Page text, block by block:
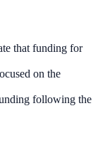
that funding for
on the
following the